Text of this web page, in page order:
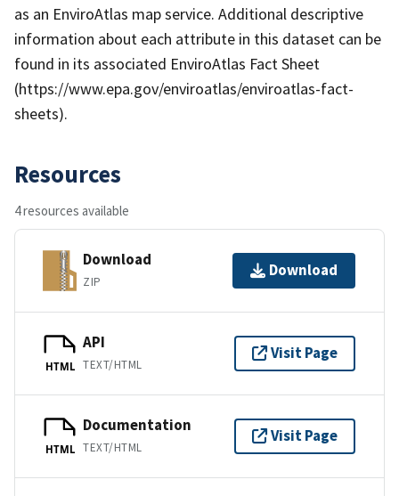
as an EnviroAtlas map service. Additional descriptive
information about each attribute in this dataset can be
found in its associated EnviroAtlas Fact Sheet
(https://www.epa.gov/enviroatlas/enviroatlas-fact-
sheets).
Resources
4 resources available
Download
ZIP
Download
HTML
API
TEXT/HTML
Visit Page
HTML
Documentation
TEXT/HTML
Visit Page